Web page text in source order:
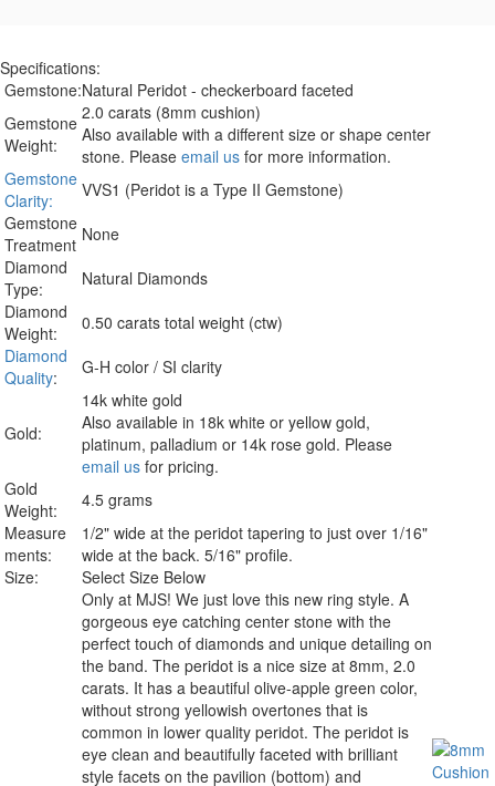
Specifications:
Gemstone:Natural Peridot - checkerboard faceted
Gemstone
Weight:
2.0 carats (8mm cushion)
Also available with a different size or shape center
stone. Please email us for more information.
Gemstone
Clarity:
VVS1 (Peridot is a Type II Gemstone)
Gemstone
Treatment None
Diamond
Type:
Natural Diamonds
Diamond
Weight:
0.50 carats total weight (ctw)
Diamond
Quality: G-H color / SI clarity
Gold:
14k white gold
Also available in 18k white or yellow gold,
platinum, palladium or 14k rose gold. Please
email us for pricing.
Gold
Weight:
4.5 grams
Measure
ments:
1/2" wide at the peridot tapering to just over 1/16"
wide at the back. 5/16" profile.
Size:
Select Size Below
Only at MJS! We just love this new ring style. A
gorgeous eye catching center stone with the
perfect touch of diamonds and unique detailing on
the band. The peridot is a nice size at 8mm, 2.0
carats. It has a beautiful olive-apple green color,
without strong yellowish overtones that is
common in lower quality peridot. The peridot is
eye clean and beautifully faceted with brilliant
style facets on the pavilion (bottom) and